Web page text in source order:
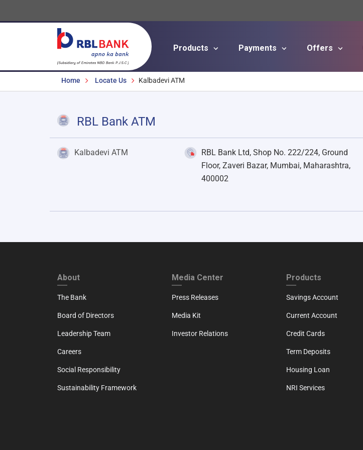
Products Payments Offers
Breadcrumbs
Home Locate Us Kalbadevi ATM
RBL Bank ATM
Kalbadevi ATM
RBL Bank Ltd, Shop No. 222/224, Ground
Floor, Zaveri Bazar, Mumbai, Maharashtra,
400002
FOOTER FIRST
About
The Bank
Board of Directors
Leadership Team
Careers
Social Responsibility
Sustainability Framework
FOOTER SECOND
Media Center
Press Releases
Media Kit
Investor Relations
FOOTER THIRD
Products
Savings Account
Current Account
Credit Cards
Term Deposits
Housing Loan
NRI Services